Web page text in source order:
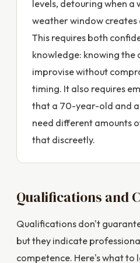
levels, detouring when
weather window
This requires both
knowledge: knowing the
improvise without
timing. It also requires
that a 70-year-old and
need different amounts
that discreetly.
Qualifications and
Qualifications don't
but they indicate
competence. Here's what to